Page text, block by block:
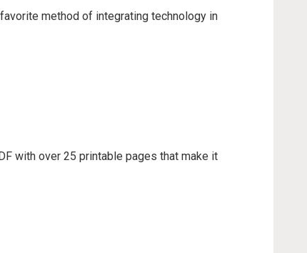
method of integrating technology in
with over 25 printable pages that make it